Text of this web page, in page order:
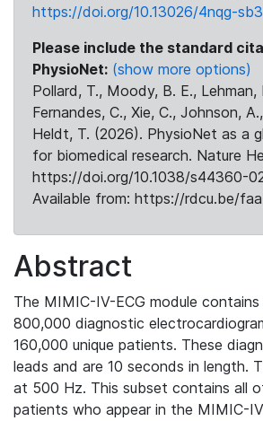
https://doi.org/10.13026/4nqg-
Please include the standard
PhysioNet: (show more options)
Pollard, T., Moody, B. E., Lehman,
Fernandes, C., Xie, C., Johnson,
Heldt, T. (2026). PhysioNet as a
for biomedical research. Nature
https://doi.org/10.1038/s44360-
Available from: https://rdcu.be/
Abstract
The MIMIC-IV-ECG module
800,000 diagnostic
160,000 unique patients. These
leads and are 10 seconds in length.
at 500 Hz. This subset contains all
patients who appear in the MIMIC-